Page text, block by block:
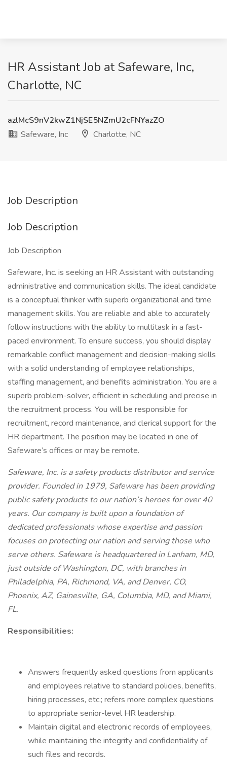
HR Assistant Job at Safeware, Inc,
Charlotte, NC
azlMcS9nV2kwZ1NjSE5NZmU2cFNYazZO
Safeware, Inc
Charlotte, NC
Job Description
Job Description
Job Description
Safeware, Inc. is seeking an HR Assistant with outstanding
administrative and communication skills. The ideal candidate
is a conceptual thinker with superb organizational and time
management skills. You are reliable and able to accurately
follow instructions with the ability to multitask in a fast-
paced environment. To ensure success, you should display
remarkable conflict management and decision-making skills
with a solid understanding of employee relationships,
staffing management, and benefits administration. You are a
superb problem-solver, efficient in scheduling and precise in
the recruitment process. You will be responsible for
recruitment, record maintenance, and clerical support for the
HR department. The position may be located in one of
Safeware’s offices or may be remote.
Safeware, Inc. is a safety products distributor and service
provider. Founded in 1979, Safeware has been providing
public safety products to our nation’s heroes for over 40
years. Our company is built upon a foundation of
dedicated professionals whose expertise and passion
focuses on protecting our nation and serving those who
serve others. Safeware is headquartered in Lanham, MD,
just outside of Washington, DC, with branches in
Philadelphia, PA, Richmond, VA, and Denver, CO,
Phoenix, AZ, Gainesville, GA, Columbia, MD, and Miami,
FL.
Responsibilities:
Answers frequently asked questions from applicants
and employees relative to standard policies, benefits,
hiring processes, etc.; refers more complex questions
to appropriate senior-level HR leadership.
Maintain digital and electronic records of employees,
while maintaining the integrity and confidentiality of
such files and records.